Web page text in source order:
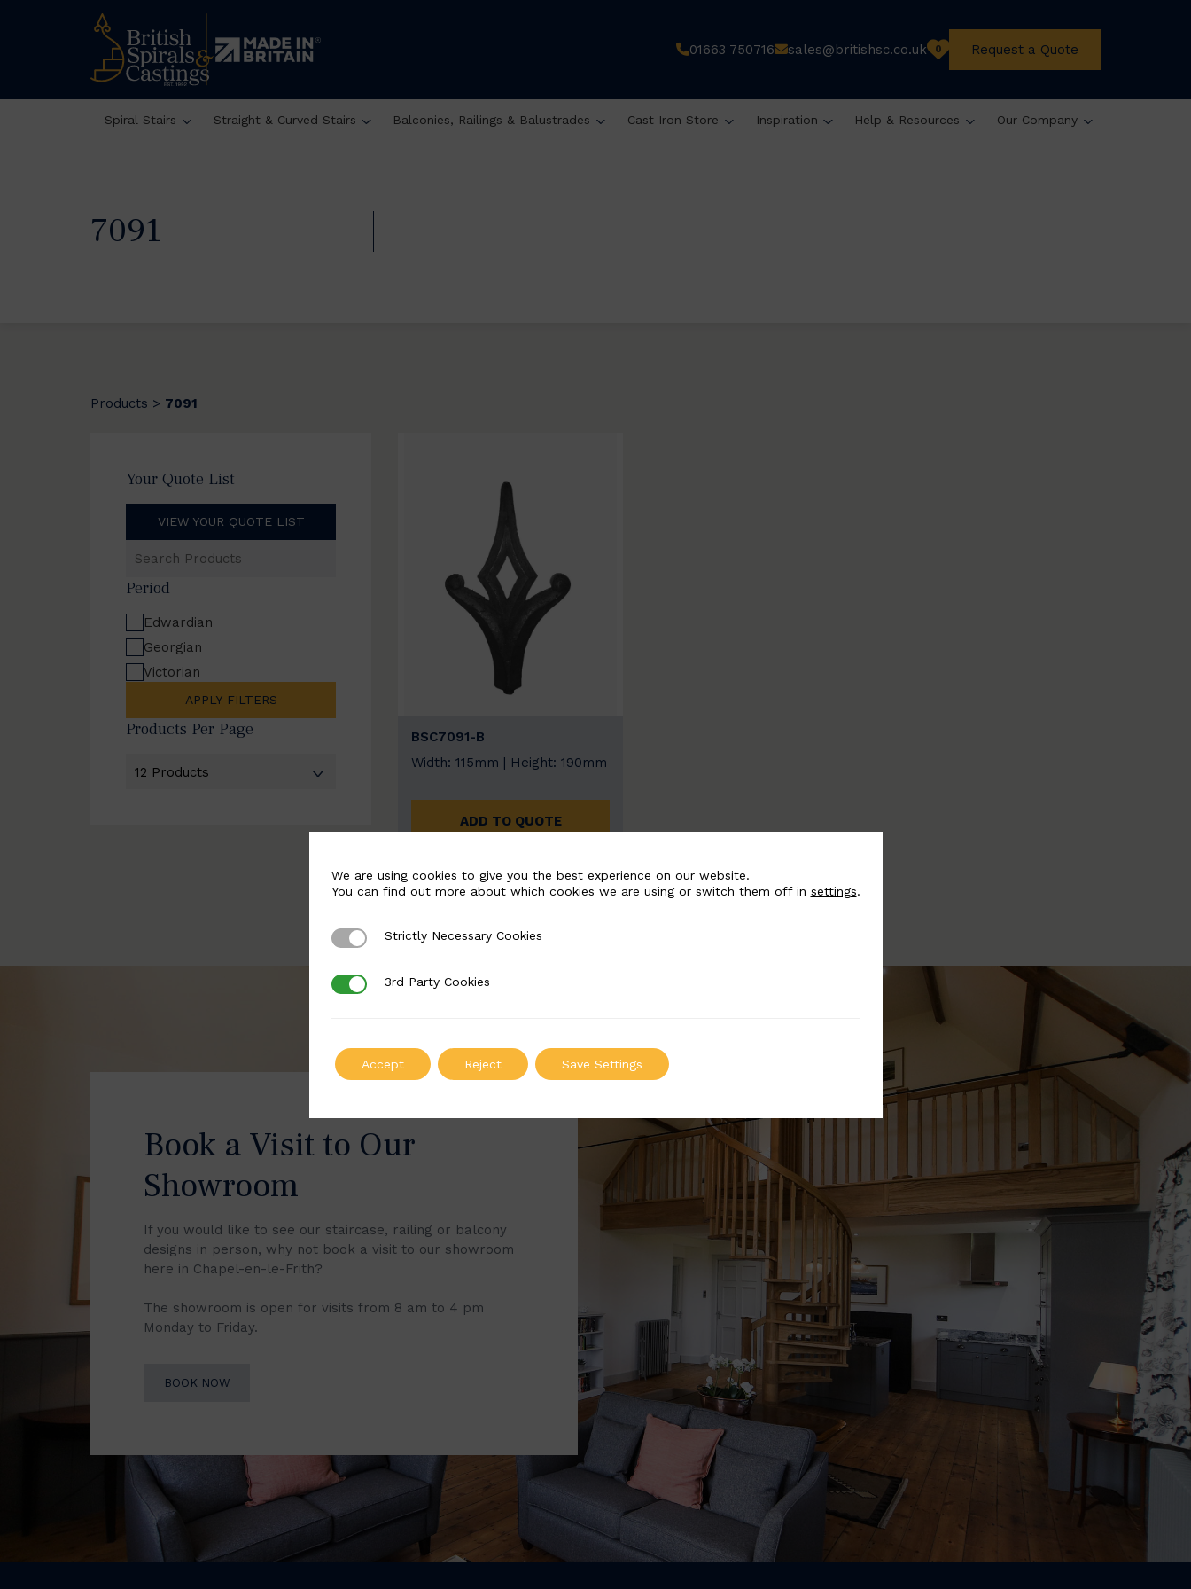
01663 750716 sales@britishsc.co.uk 0 Request a Quote
Spiral Stairs Straight & Curved Stairs Balconies, Railings & Balustrades Cast Iron Store Inspiration Help & Resources Our Company
7091
Products > 7091
Your Quote List
VIEW YOUR QUOTE LIST
Products
Period
Edwardian
Georgian
Victorian
APPLY FILTERS
Products Per Page
BSC7091-B
Width: 115mm | Height: 190mm
ADD TO QUOTE
Book a Visit to Our
Showroom
If you would like to see our staircase, railing or balcony
designs in person, why not book a visit to our showroom
here in Chapel-en-le-Frith?
The showroom is open for visits from 8 am to 4 pm
Monday to Friday.
BOOK NOW
We are using cookies to give you the best experience on our website.
You can find out more about which cookies we are using or switch them off in settings.
Strictly Necessary Cookies
Strictly Necessary Cookies
3rd Party Cookies
3rd Party Cookies
Accept Reject Save Settings